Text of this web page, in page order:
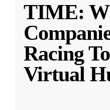
TIME:
Racing
Virtual